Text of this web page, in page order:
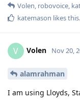
Volen, robovoice,
katemason likes this.
V Volen Nov 20,
alamrahman
I am using Lloyds,